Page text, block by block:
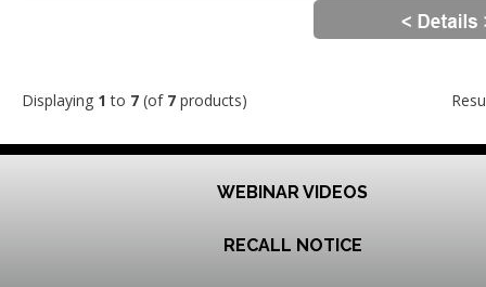
Displaying 1 to 7 (of 7 products)
WEBINAR VIDEOS
RECALL NOTICE